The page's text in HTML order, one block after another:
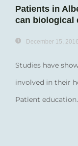
Patients in
can biological
December 15, 2016
Studies have
involved in their
Patient